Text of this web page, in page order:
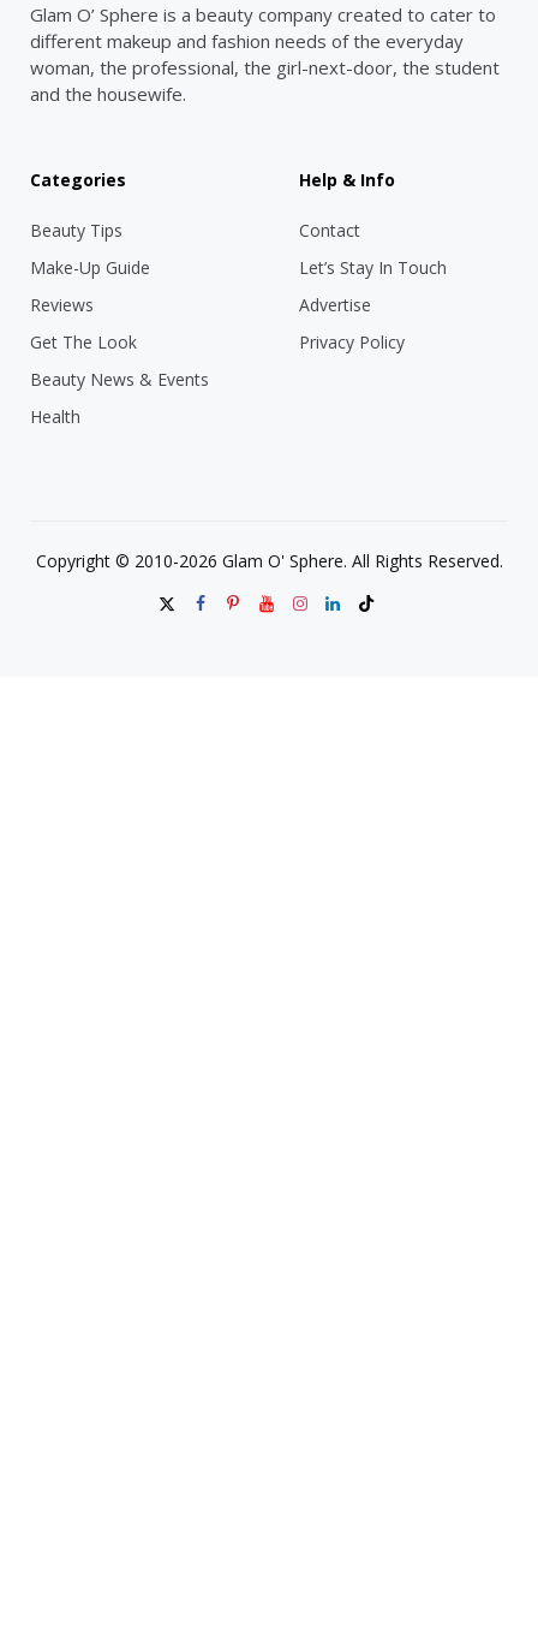
Glam O’ Sphere is a beauty company created to cater to
different makeup and fashion needs of the everyday
woman, the professional, the girl-next-door, the student
and the housewife.
Categories
Beauty Tips
Make-Up Guide
Reviews
Get The Look
Beauty News & Events
Health
Help & Info
Contact
Let’s Stay In Touch
Advertise
Privacy Policy
Copyright © 2010-2026 Glam O' Sphere. All Rights Reserved.